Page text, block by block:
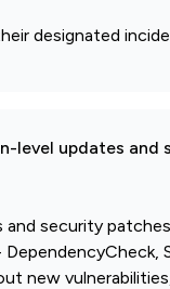
designated
level updates
security
new